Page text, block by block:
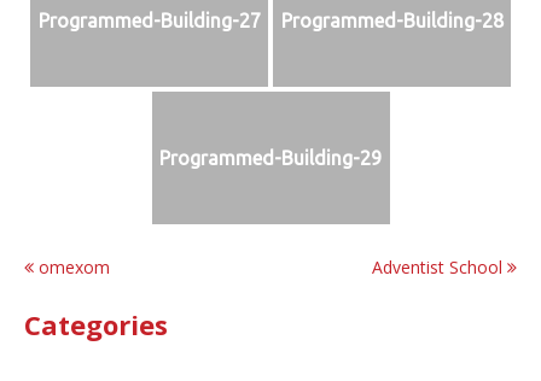
Programmed-Building-27 Programmed-Building-28
Programmed-Building-29
Post
navigation
omexom Adventist School
Categories